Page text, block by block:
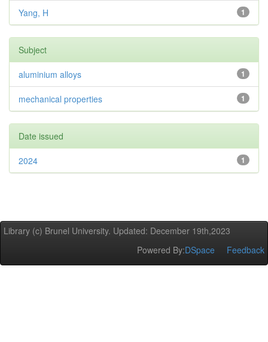
1
Yang, H
Subject
1
aluminium alloys
1
mechanical properties
Date issued
1
2024
Library (c) Brunel University. Updated: December 19th,2023
Powered By:DSpace Feedback